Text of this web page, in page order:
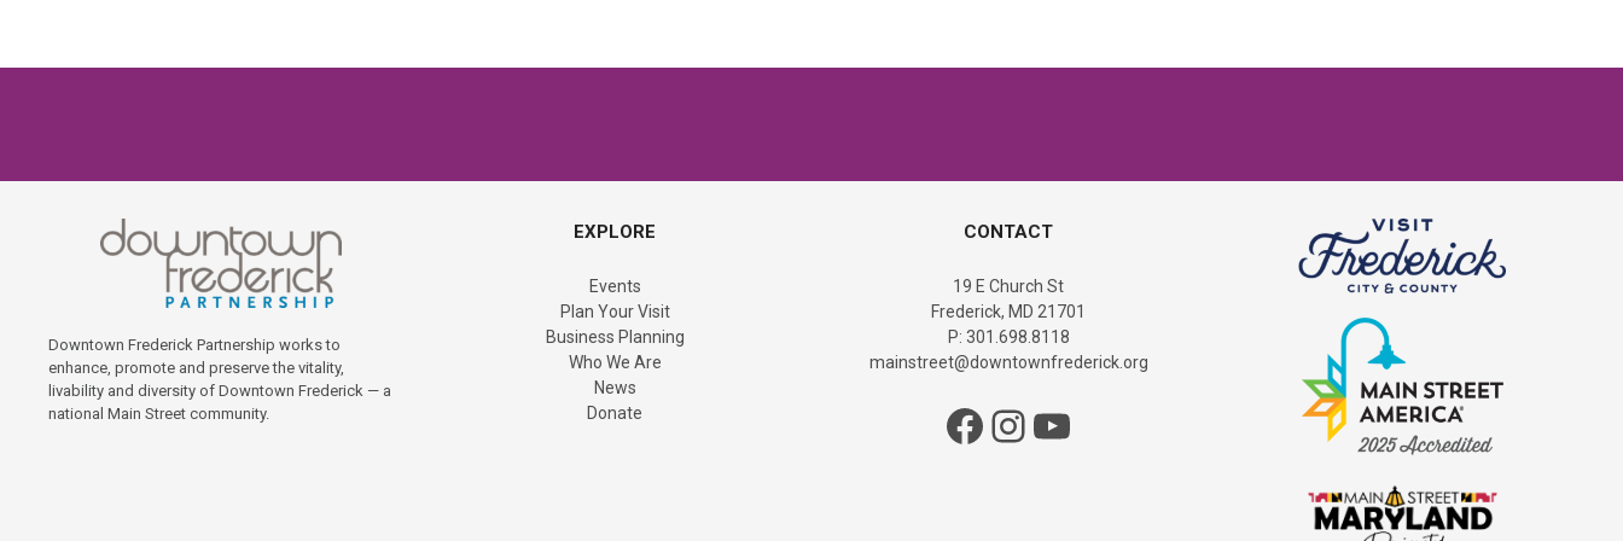
Downtown Frederick Partnership works to
enhance, promote and preserve the vitality,
livability and diversity of Downtown Frederick — a
national Main Street community.
EXPLORE
Events
Plan Your Visit
Business Planning
Who We Are
News
Donate
CONTACT
19 E Church St
Frederick, MD 21701
P: 301.698.8118
mainstreet@downtownfrederick.org
Facebook Instagram YouTube